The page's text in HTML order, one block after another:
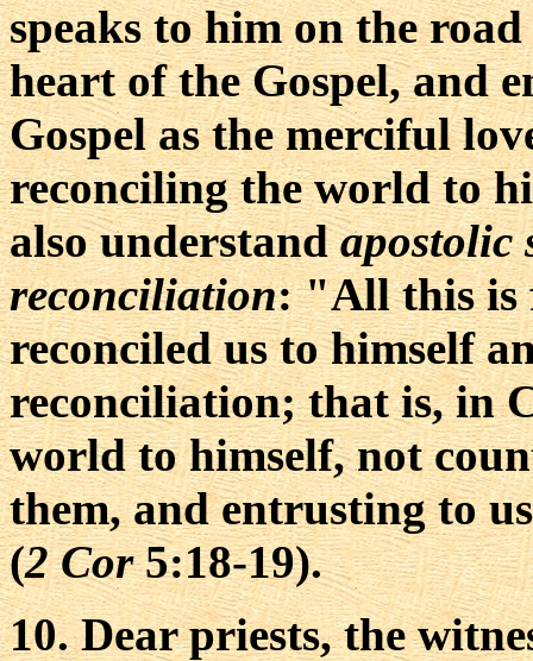
speaks to him on the
heart of the Gospel, and
Gospel as the merciful
reconciling the world to
also understandapostolic
reconciliation: "All this is
reconciled us to himself
reconciliation; that is, in
world to himself, not
them, and entrusting to
(2 Cor5:18-19).
10. Dear priests, the